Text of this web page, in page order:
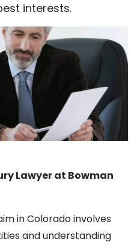
interests.
Lawyer at Bowman
in Colorado involves
and understanding